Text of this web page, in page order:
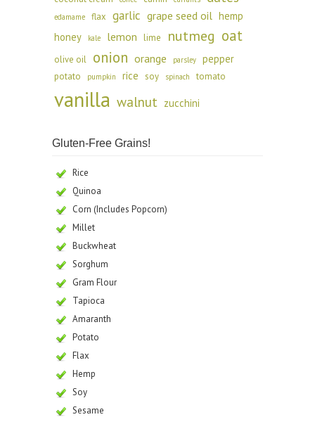
edamame flax garlic grape seed oil hemp
honey
kale lemon lime nutmeg oat
olive oil onion orange parsley pepper
potato pumpkin rice soy spinach tomato
vanilla walnut zucchini
Gluten-Free Grains!
Rice
Quinoa
Corn (Includes Popcorn)
Millet
Buckwheat
Sorghum
Gram Flour
Tapioca
Amaranth
Potato
Flax
Hemp
Soy
Sesame